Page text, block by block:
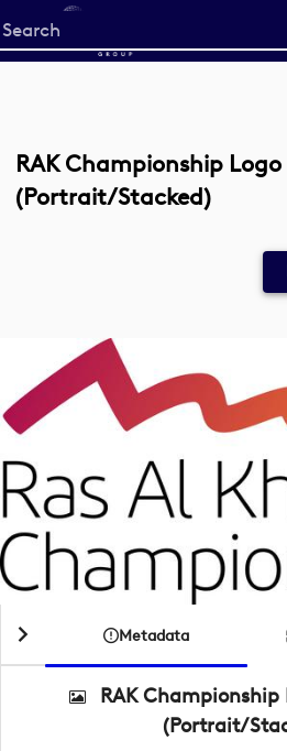
Start
your
RAK Championship
(Portrait/Stacked)
Metadata
RAK
(Portrait/